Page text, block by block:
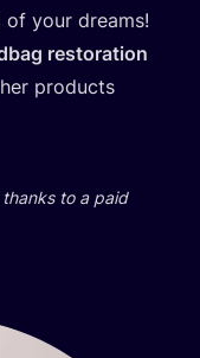
of your dreams!
restoration
products
to a paid